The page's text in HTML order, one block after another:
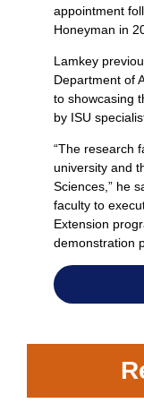
appointment
Honeyman in
Lamkey
Department of
to showcasing
by ISU
“The research
university and
Sciences,” he
faculty to
Extension
demonstration